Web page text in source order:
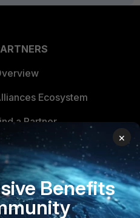
Ecosystem
a Partner
a Partner
Login
CENTER
×
Benefits